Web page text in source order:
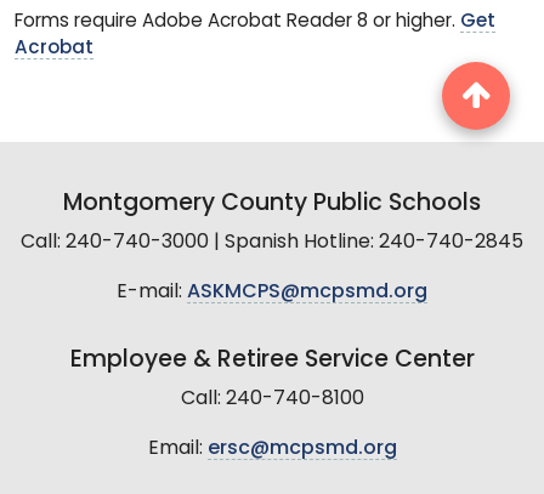
Forms require Adobe Acrobat Reader 8 or higher. Get
Acrobat
Montgomery County Public Schools
Call: 240-740-3000 | Spanish Hotline: 240-740-2845
E-mail: ASKMCPS@mcpsmd.org
Employee & Retiree Service Center
Call: 240-740-8100
Email: ersc@mcpsmd.org